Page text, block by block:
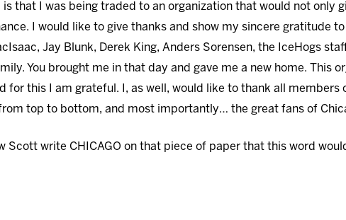
that I was being traded to an organization that would not only
I would like to give thanks and show my sincere gratitude to
Jay Blunk, Derek King, Anders Sorensen, the IceHogs
You brought me in that day and gave me a new home. This
for this I am grateful. I, as well, would like to thank all members
top to bottom, and most importantly… the great fans of
Scott write CHICAGO on that piece of paper that this word